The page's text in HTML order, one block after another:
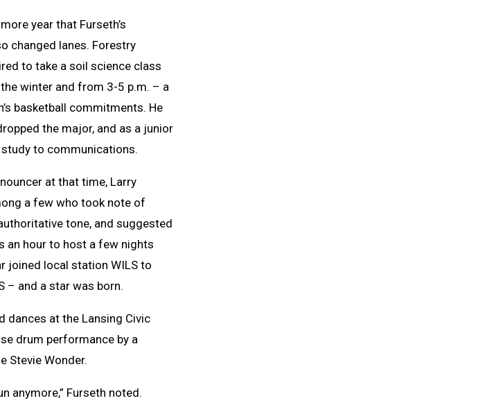
year that Furseth’s
changed lanes. Forestry
to take a soil science class
winter and from 3-5 p.m. – a
basketball commitments. He
the major, and as a junior
to communications.
at that time, Larry
a few who took note of
tone, and suggested
an hour to host a few nights
joined local station WILS to
– and a star was born.
dances at the Lansing Civic
drum performance by a
Stevie Wonder.
anymore,” Furseth noted.